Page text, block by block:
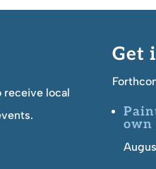
receive local
Get
own